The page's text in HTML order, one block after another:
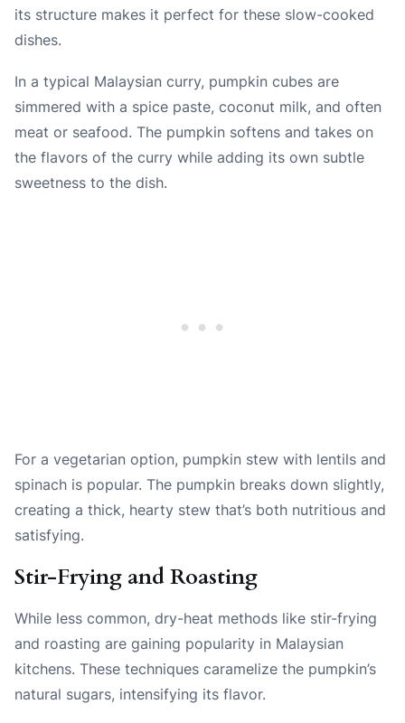
its structure makes it perfect for these slow-cooked
dishes.
In a typical Malaysian curry, pumpkin cubes are
simmered with a spice paste, coconut milk, and often
meat or seafood. The pumpkin softens and takes on
the flavors of the curry while adding its own subtle
sweetness to the dish.
For a vegetarian option, pumpkin stew with lentils and
spinach is popular. The pumpkin breaks down slightly,
creating a thick, hearty stew that’s both nutritious and
satisfying.
Stir-Frying and Roasting
While less common, dry-heat methods like stir-frying
and roasting are gaining popularity in Malaysian
kitchens. These techniques caramelize the pumpkin’s
natural sugars, intensifying its flavor.